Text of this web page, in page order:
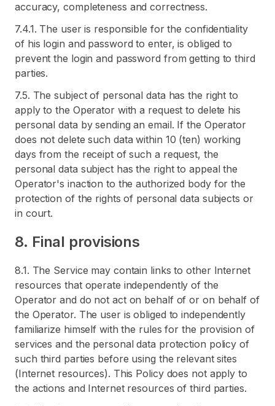
accuracy, completeness and correctness.
7.4.1. The user is responsible for the confidentiality
of his login and password to enter, is obliged to
prevent the login and password from getting to third
parties.
7.5. The subject of personal data has the right to
apply to the Operator with a request to delete his
personal data by sending an email. If the Operator
does not delete such data within 10 (ten) working
days from the receipt of such a request, the
personal data subject has the right to appeal the
Operator's inaction to the authorized body for the
protection of the rights of personal data subjects or
in court.
8. Final provisions
8.1. The Service may contain links to other Internet
resources that operate independently of the
Operator and do not act on behalf of or on behalf of
the Operator. The user is obliged to independently
familiarize himself with the rules for the provision of
services and the personal data protection policy of
such third parties before using the relevant sites
(Internet resources). This Policy does not apply to
the actions and Internet resources of third parties.